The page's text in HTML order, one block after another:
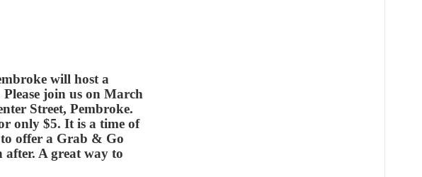
will host a
join us on March
Street, Pembroke.
only $5. It is a time of
offer a Grab & Go
after. A great way to